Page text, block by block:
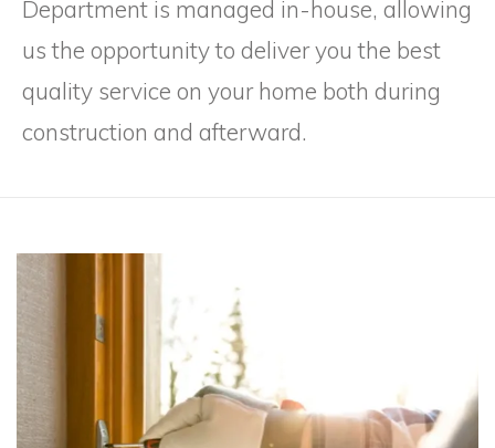
Department is managed in-house, allowing
us the opportunity to deliver you the best
quality service on your home both during
construction and afterward.